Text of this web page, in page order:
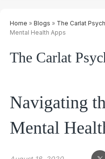
Home » Blogs » The Carlat
Mental Health Apps
The Carlat
Navigating
Mental